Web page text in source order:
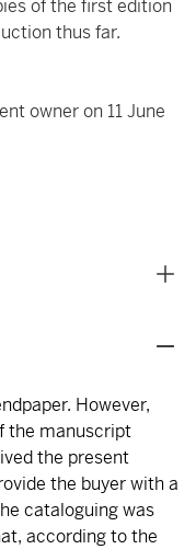
of the first edition
thus far.
owner on 11 June
However,
the manuscript
the present
the buyer with a
cataloguing was
according to the